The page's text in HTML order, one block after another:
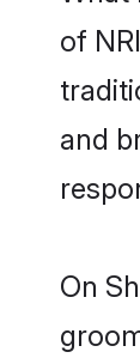
of
and
On